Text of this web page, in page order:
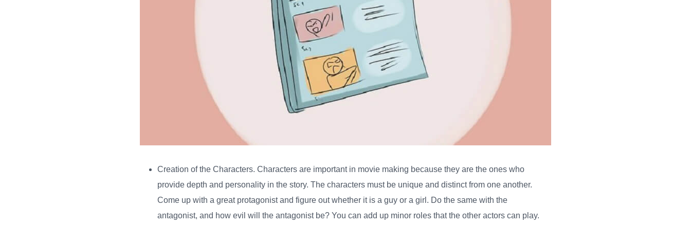
Creation of the Characters. Characters are important in movie making because they are the ones who
provide depth and personality in the story. The characters must be unique and distinct from one another.
Come up with a great protagonist and figure out whether it is a guy or a girl. Do the same with the
antagonist, and how evil will the antagonist be? You can add up minor roles that the other actors can play.